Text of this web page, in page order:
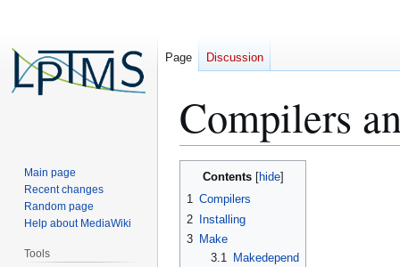
Compilers
Jump
navigation
Jump
Contents
1 Compilers
2
Installing
3 Make
3.1
Makedepend
Page Discussion
Main page
Recent changes
Random page
Help about MediaWiki
Tools